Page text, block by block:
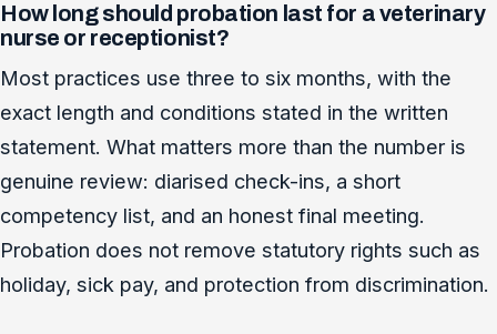
How long should probation last for a veterinary
nurse or receptionist?
Most practices use three to six months, with the
exact length and conditions stated in the written
statement. What matters more than the number is
genuine review: diarised check-ins, a short
competency list, and an honest final meeting.
Probation does not remove statutory rights such as
holiday, sick pay, and protection from discrimination.